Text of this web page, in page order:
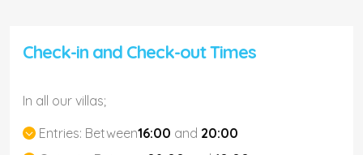
Check-in and Check-out Times
In all our villas;
Entries: Between16:00 and 20:00